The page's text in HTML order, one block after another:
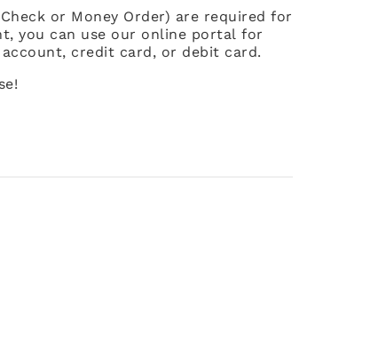
or Money Order) are required for
you can use our online portal for
credit card, or debit card.